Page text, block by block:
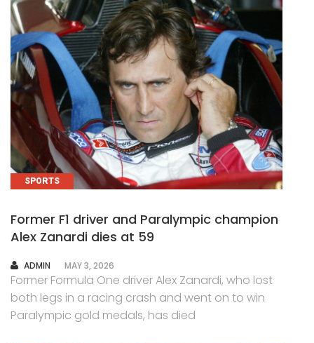
SPORTS
Former F1 driver and Paralympic champion
Alex Zanardi dies at 59
AUTHOR
ADMIN MAY 3, 2026
Former Formula One driver Alex Zanardi, who lost
both legs in a racing crash and went on to win
Paralympic gold medals, has died